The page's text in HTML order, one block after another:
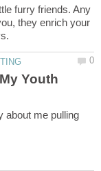
furry friends. Any
they enrich your
about me pulling